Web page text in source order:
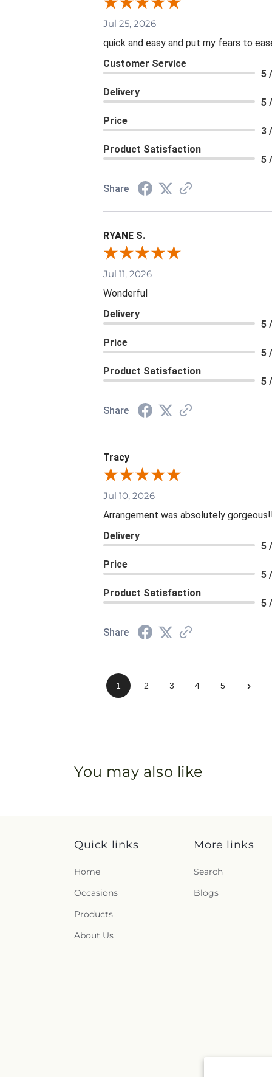
Jul 25, 2026
quick and easy and put my fears to
Customer Service
5
Delivery
5
Price
3
Product Satisfaction
5
Share
RYANE S.
Jul 11, 2026
Wonderful
Delivery
5
Price
5
Product Satisfaction
5
Share
Tracy
Jul 10, 2026
Arrangement was absolutely
Delivery
5
Price
5
Product Satisfaction
5
Share
1 2 3 4 5 ›
You may also like
Quick links
Home
Occasions
Products
About Us
More links
Search
Blogs